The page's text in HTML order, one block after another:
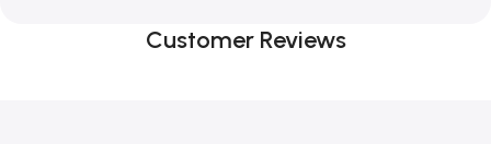
Customer Reviews